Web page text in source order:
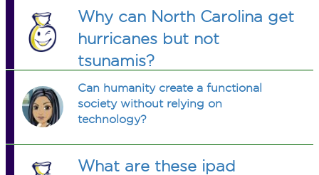
Why can North Carolina get
hurricanes but not
tsunamis?
Can humanity create a functional
society without relying on
technology?
What are these ipad